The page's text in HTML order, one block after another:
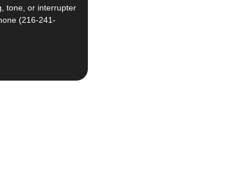
tone, or interrupter
(216-241-